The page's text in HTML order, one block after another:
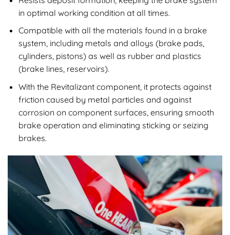
in optimal working condition at all times.
Compatible with all the materials found in a brake
system, including metals and alloys (brake pads,
cylinders, pistons) as well as rubber and plastics
(brake lines, reservoirs).
With the Revitalizant component, it protects against
friction caused by metal particles and against
corrosion on component surfaces, ensuring smooth
brake operation and eliminating sticking or seizing
brakes.